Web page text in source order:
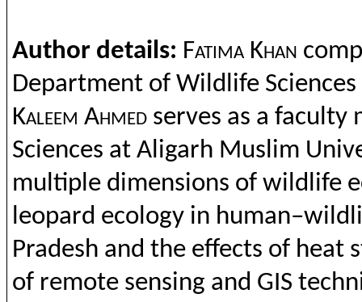
Author details: Fatima Khan
Departmentof Wildlife
Kaleem Ahmedserves as a faculty
Sciences at Aligarh Muslim
multiple dimensions of wildlife
leopard ecologyin human–
Pradesh and the effects of heat
of remote sensing and GIS